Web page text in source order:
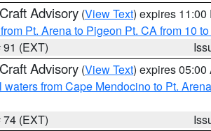
Advisory (View Text) expires 11:00
Pt. Arena to Pigeon Pt. CA from 10
(EXT)
Advisory (View Text) expires 05:00
waters from Cape Mendocino to Pt.
(EXT)